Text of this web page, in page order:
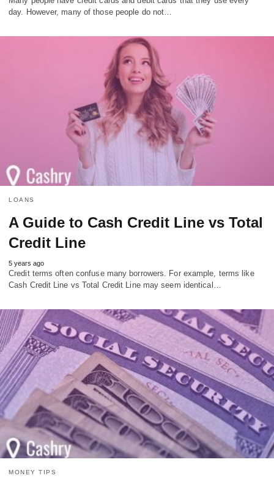
day. However, many of those people do not…
LOANS
A Guide to Cash Credit Line vs Total
Credit Line
5 years ago
Credit terms often confuse many borrowers. For example, terms like
Cash Credit Line vs Total Credit Line may seem identical…
MONEY TIPS